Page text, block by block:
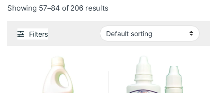
Showing 57–84 of 206 results
Filters